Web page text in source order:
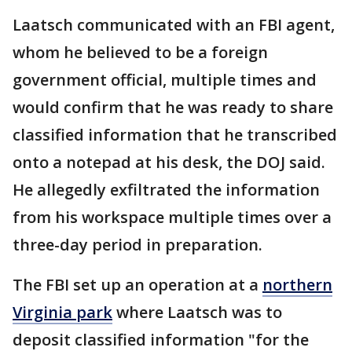
Laatsch communicated with an FBI agent,
whom he believed to be a foreign
government official, multiple times and
would confirm that he was ready to share
classified information that he transcribed
onto a notepad at his desk, the DOJ said.
He allegedly exfiltrated the information
from his workspace multiple times over a
three-day period in preparation.
The FBI set up an operation at a northern
Virginia parkwhere Laatsch was to
deposit classified information "for the